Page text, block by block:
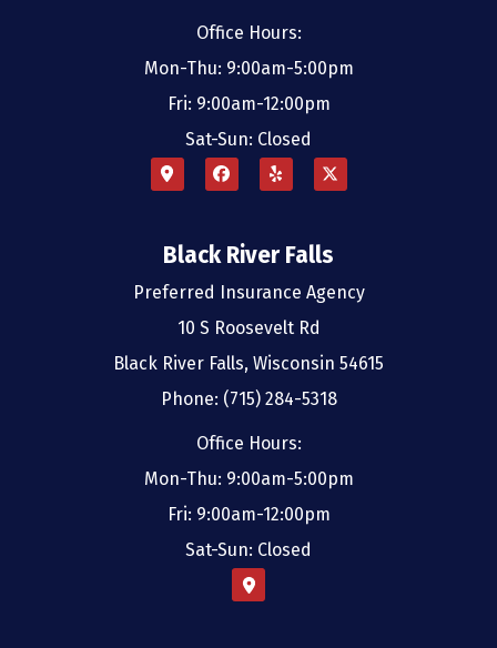
Office Hours:
Mon-Thu: 9:00am-5:00pm
Fri: 9:00am-12:00pm
Sat-Sun: Closed
Black River Falls
Preferred Insurance Agency
10 S Roosevelt Rd
Black River Falls, Wisconsin 54615
Phone: (715) 284-5318
Office Hours:
Mon-Thu: 9:00am-5:00pm
Fri: 9:00am-12:00pm
Sat-Sun: Closed